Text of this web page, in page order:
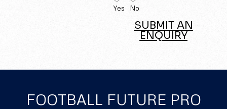
Yes No
SUBMIT AN
ENQUIRY
FOOTBALL FUTURE PRO